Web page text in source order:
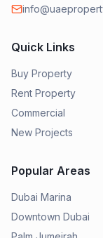
Quick Links
Buy Property
Rent Property
Commercial
New Projects
Popular Areas
Dubai Marina
Downtown Dubai